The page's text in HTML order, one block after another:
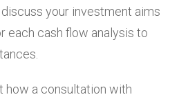
your investment aims
each cash flow analysis to
how a consultation with